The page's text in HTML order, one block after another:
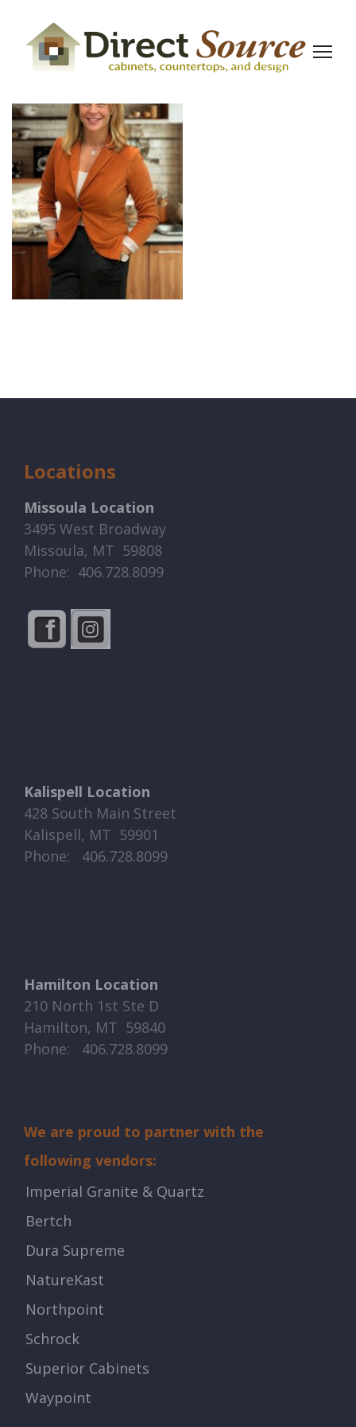
Locations
Missoula Location
3495 West Broadway
Missoula, MT 59808
Phone: 406.728.8099
Kalispell Location
428 South Main Street
Kalispell, MT 59901
Phone: ​​ 406.728.8099
Hamilton Location
210 North 1st Ste D
Hamilton, MT 59840
Phone: ​​ 406.728.8099
We are proud to partner with the
following vendors:
Imperial Granite & Quartz
Bertch
Dura Supreme
NatureKast
Northpoint
Schrock
Superior Cabinets
Waypoint